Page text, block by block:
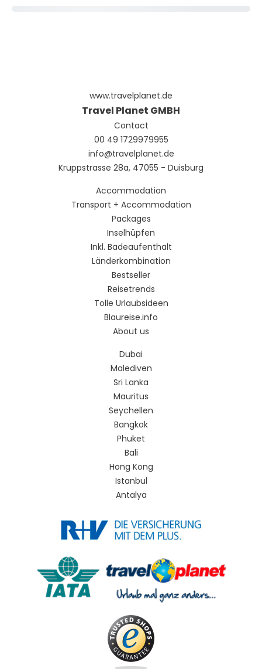
www.travelplanet.de
Travel Planet GMBH
Contact
00 49 1729979955
info@travelplanet.de
Kruppstrasse 28a, 47055 - Duisburg
Accommodation
Transport + Accommodation
Packages
Inselhüpfen
Inkl. Badeaufenthalt
Länderkombination
Bestseller
Reisetrends
Tolle Urlaubsideen
Blaureise.info
About us
Dubai
Malediven
Sri Lanka
Mauritus
Seychellen
Bangkok
Phuket
Bali
Hong Kong
Istanbul
Antalya